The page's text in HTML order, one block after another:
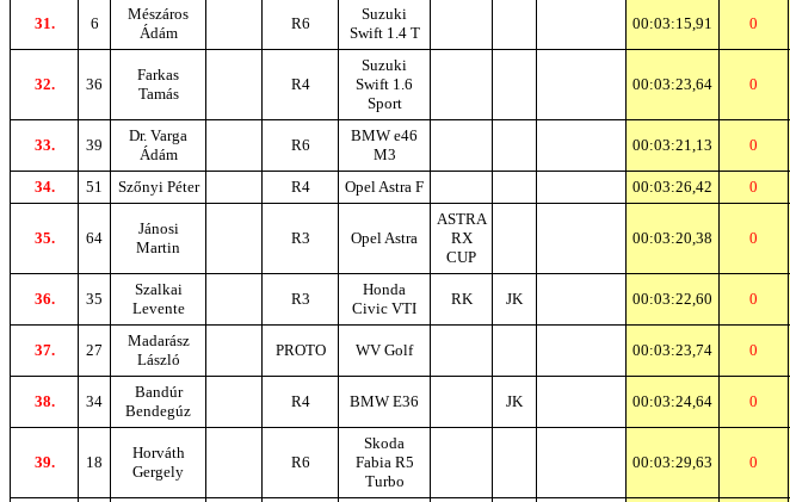
31. 6
Mészáros
Ádám
R6
Suzuki
Swift 1.4 T
00:03:15,91 0
32. 36
Farkas
Tamás
R4
Suzuki
Swift 1.6
Sport
00:03:23,64 0
33. 39
Dr. Varga
Ádám
R6
BMW e46
M3
00:03:21,13 0
34. 51 Szőnyi Péter R4 Opel Astra F 00:03:26,42 0
35. 64
Jánosi
Martin
R3 Opel Astra
ASTRA
RX
CUP
00:03:20,38 0
36. 35
Szalkai
Levente
R3
Honda
Civic VTI
RK JK 00:03:22,60 0
37. 27
Madarász
László
PROTO WV Golf 00:03:23,74 0
38. 34
Bandúr
Bendegúz
R4 BMW E36 JK 00:03:24,64 0
39. 18
Horváth
Gergely
R6
Skoda
Fabia R5
Turbo
00:03:29,63 0